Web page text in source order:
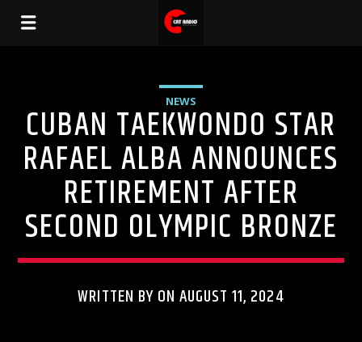
NEWS
CUBAN TAEKWONDO STAR
RAFAEL ALBA ANNOUNCES
RETIREMENT AFTER
SECOND OLYMPIC BRONZE
WRITTEN BY ON AUGUST 11, 2024